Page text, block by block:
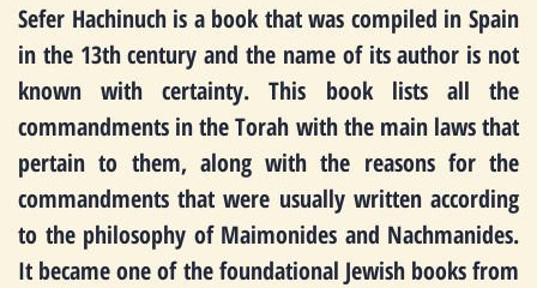
Sefer Hachinuch is a book that was compiled in Spain
in the 13th century and the name of its author is not
known with certainty. This book lists all the
commandments in the Torah with the main laws that
pertain to them, along with the reasons for the
commandments that were usually written according
to the philosophy of Maimonides and Nachmanides.
It became one of the foundational Jewish books from